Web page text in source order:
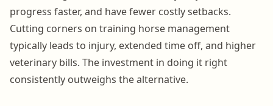
progress faster, and have fewer costly setbacks.
Cutting corners on training horse management
typically leads to injury, extended time off, and higher
veterinary bills. The investment in doing it right
consistently outweighs the alternative.